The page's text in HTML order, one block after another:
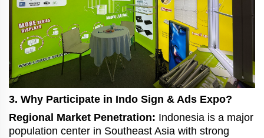
3. Why Participate in Indo Sign & Ads Expo?
Regional Market Penetration: Indonesia is a major
population center in Southeast Asia with strong